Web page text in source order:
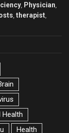
Physician
therapist
Health
Health